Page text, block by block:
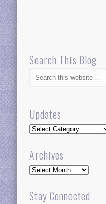
Search This Blog
Updates
Updates
Archives
Archives
Stay Connected